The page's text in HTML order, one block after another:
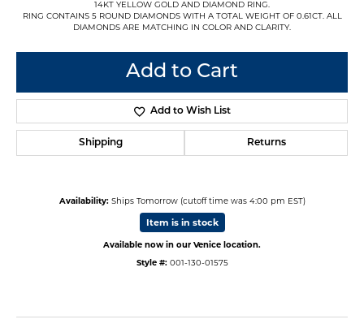
14KT YELLOW GOLD AND DIAMOND RING.
RING CONTAINS 5 ROUND DIAMONDS WITH A TOTAL WEIGHT OF 0.61CT. ALL
DIAMONDS ARE MATCHING IN COLOR AND CLARITY.
Add to Cart
Add to Wish List
Shipping Returns
Availability: Ships Tomorrow (cutoff time was 4:00 pm EST)
Item is in stock
Available now in our Venice location.
Style #: 001-130-01575